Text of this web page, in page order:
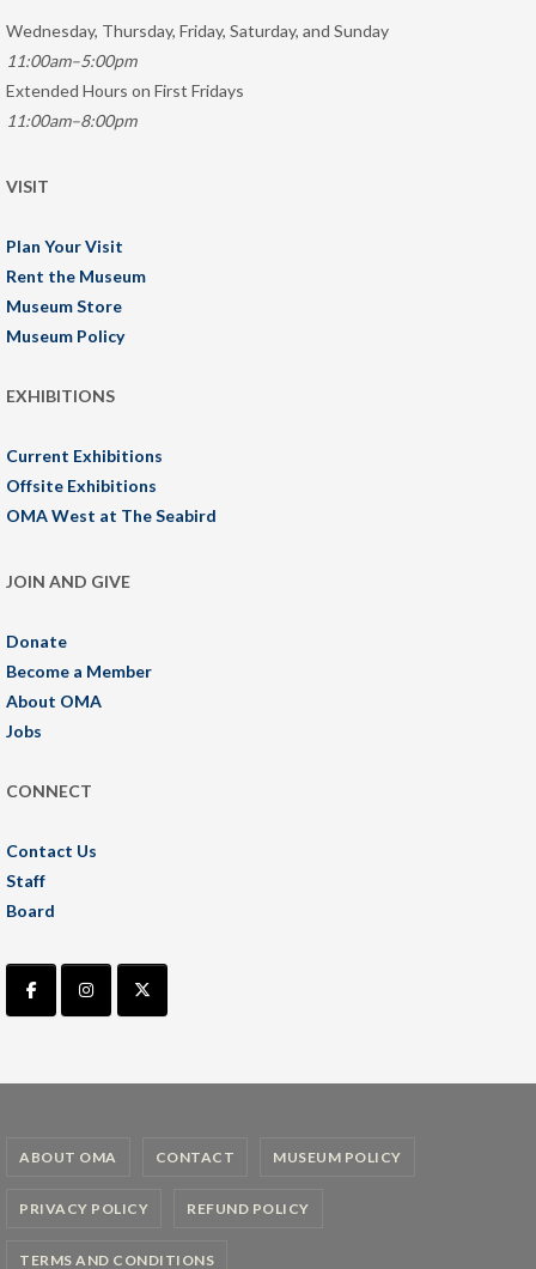
Wednesday, Thursday, Friday, Saturday, and Sunday
11:00am–5:00pm
Extended Hours on First Fridays
11:00am–8:00pm
VISIT
Plan Your Visit
Rent the Museum
Museum Store
Museum Policy
EXHIBITIONS
Current Exhibitions
Offsite Exhibitions
OMA West at The Seabird
JOIN AND GIVE
Donate
Become a Member
About OMA
Jobs
CONNECT
Contact Us
Staff
Board
ABOUT OMA CONTACT MUSEUM POLICY
PRIVACY POLICY REFUND POLICY
TERMS AND CONDITIONS